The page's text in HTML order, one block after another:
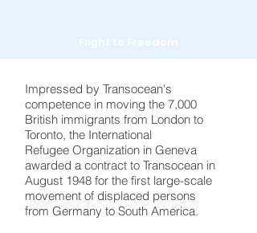
Flight to Freedom
Impressed by Transocean's
competence in moving the 7,000
British immigrants from London to
Toronto, the International
Refugee Organization in Geneva
awarded a contract to Transocean in
August 1948 for the first large-scale
movement of displaced persons
from Germany to South America.